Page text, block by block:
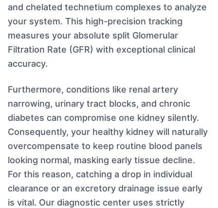
and chelated technetium complexes to analyze
your system. This high-precision tracking
measures your absolute split Glomerular
Filtration Rate (GFR) with exceptional clinical
accuracy.
Furthermore, conditions like renal artery
narrowing, urinary tract blocks, and chronic
diabetes can compromise one kidney silently.
Consequently, your healthy kidney will naturally
overcompensate to keep routine blood panels
looking normal, masking early tissue decline.
For this reason, catching a drop in individual
clearance or an excretory drainage issue early
is vital. Our diagnostic center uses strictly